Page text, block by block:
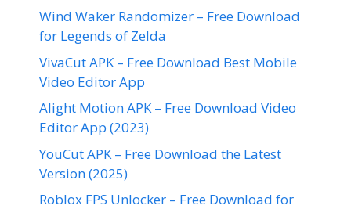
Wind Waker Randomizer – Free Download
for Legends of Zelda
VivaCut APK – Free Download Best Mobile
Video Editor App
Alight Motion APK – Free Download Video
Editor App (2023)
YouCut APK – Free Download the Latest
Version (2025)
Roblox FPS Unlocker – Free Download for